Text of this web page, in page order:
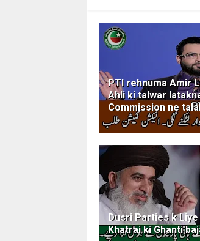
PTI rehnuma Amir
Ahli ki talwar
Commission ne
Dusri Parties k
Khatrai ki Ghanti